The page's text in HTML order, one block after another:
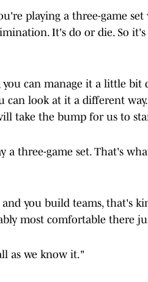
playing a three-game set
It's do or die. So
can manage it a little bit
can look at it a different
take the bump for us to
a three-game set. That's
you build teams, that's
most comfortable there
as we know it."